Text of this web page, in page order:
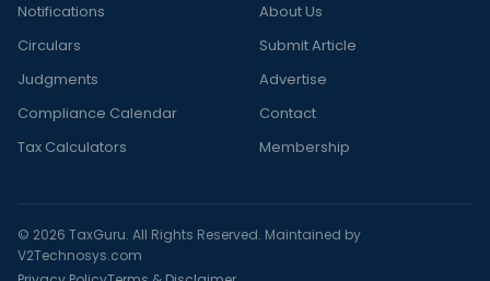
Notifications
Circulars
Judgments
Compliance Calendar
Tax Calculators
About Us
Submit Article
Advertise
Contact
Membership
© 2026 TaxGuru. All Rights Reserved. Maintained by
V2Technosys.com